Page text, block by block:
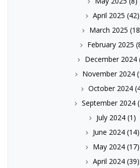
April 2025 (42)
March 2025
February 2025
December 2024
November 2024
October 2024
September 2024
July 2024(1)
June 2024(14)
May 2024(17)
April 2024(39)